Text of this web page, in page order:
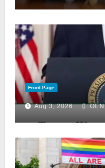
Front Page
Aug 3, 2026 OEN